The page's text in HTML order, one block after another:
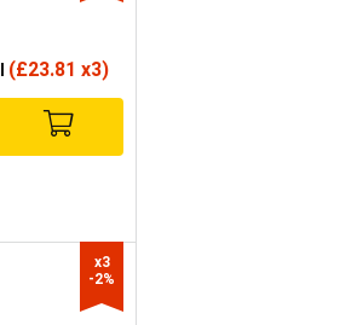
(£23.81 x3)
x3
-2%